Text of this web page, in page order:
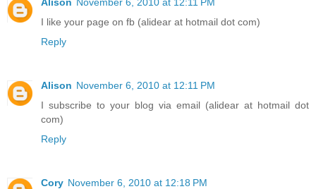
I like your page on fb (alidear at hotmail dot com)
Reply
Alison November 6, 2010 at 12:11 PM
I subscribe to your blog via email (alidear at hotmail dot
com)
Reply
Cory November 6, 2010 at 12:18 PM